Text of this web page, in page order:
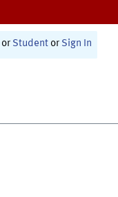
or Student or Sign In